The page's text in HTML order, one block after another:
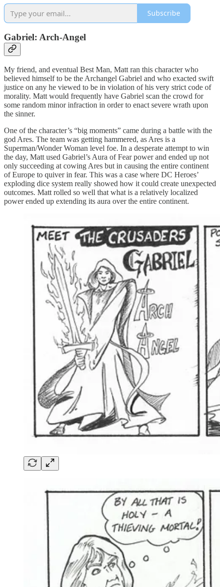
Subscribe
Gabriel: Arch-Angel
My friend, and eventual Best Man, Matt ran this character who
believed himself to be the Archangel Gabriel and who exacted swift
justice on any he viewed to be in violation of his very strict code of
morality. Matt would frequently have Gabriel scan the crowd for
some random minor infraction in order to enact severe wrath upon
the sinner.
One of the character’s “big moments” came during a battle with the
god Ares. The team was getting hammered, as Ares is a
Superman/Wonder Woman level foe. In a desperate attempt to win
the day, Matt used Gabriel’s Aura of Fear power and ended up not
only succeeding at cowing Ares but in causing the entire continent
of Europe to quiver in fear. This was a case where DC Heroes’
exploding dice system really showed how it could create unexpected
outcomes. Matt rolled so well that what is a relatively localized
power ended up extending its aura over the entire continent.